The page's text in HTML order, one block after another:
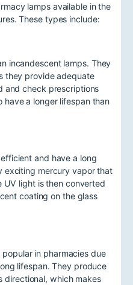
lamps available in the
These types include:
incandescent lamps. They
they provide adequate
and check prescriptions
have a longer lifespan than
and have a long
exciting mercury vapor that
UV light is then converted
coating on the glass
in pharmacies due
lifespan. They produce
directional, which makes